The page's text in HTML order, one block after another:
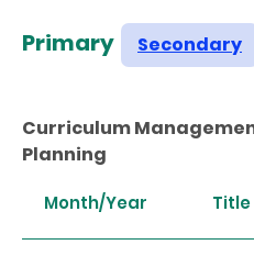
Primary Secondary
Curriculum
Planning
Month/Year Title